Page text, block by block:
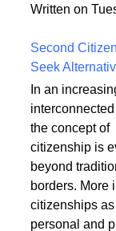
fixings,
Written on
Second
Seek
In an
interconnected
the concept of
citizenship is
beyond